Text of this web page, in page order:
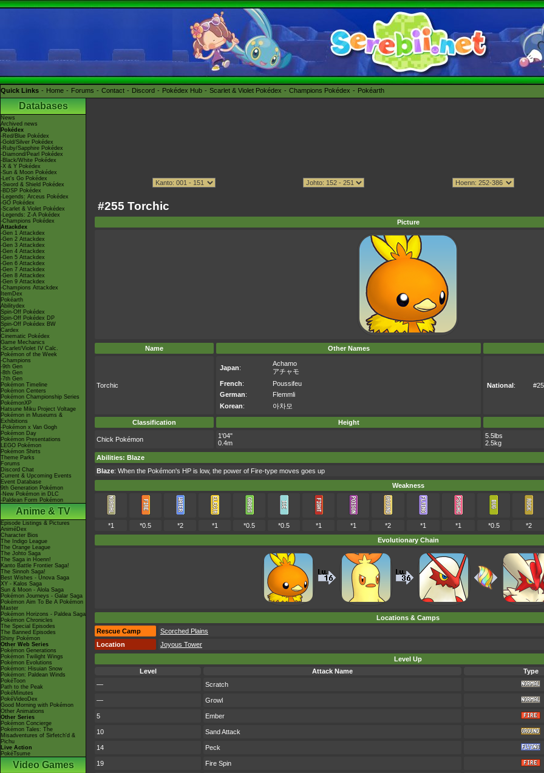
Quick Links Home Forums Contact Discord Pokédex Hub Scarlet & Violet Pokédex Champions Pokédex Pokéarth
Databases
News
Archived news
Pokédex
-Red/Blue Pokédex
-Gold/Silver Pokédex
-Ruby/Sapphire Pokédex
-Diamond/Pearl Pokédex
-Black/White Pokédex
-X & Y Pokédex
-Sun & Moon Pokédex
-Let's Go Pokédex
-Sword & Shield Pokédex
-BDSP Pokédex
-Legends: Arceus Pokédex
-GO Pokédex
-Scarlet & Violet Pokédex
-Legends: Z-A Pokédex
-Champions Pokédex
Attackdex
-Gen 1 Attackdex
-Gen 2 Attackdex
-Gen 3 Attackdex
-Gen 4 Attackdex
-Gen 5 Attackdex
-Gen 6 Attackdex
-Gen 7 Attackdex
-Gen 8 Attackdex
-Gen 9 Attackdex
-Champions Attackdex
ItemDex
Pokéarth
Abilitydex
Spin-Off Pokédex
Spin-Off Pokédex DP
Spin-Off Pokédex BW
Cardex
Cinematic Pokédex
Game Mechanics
-Scarlet/Violet IV Calc.
Pokémon of the Week
-Champions
-9th Gen
-8th Gen
-7th Gen
Pokémon Timeline
Pokémon Centers
Pokémon Championship Series
PokémonXP
Hatsune Miku Project Voltage
Pokémon in Museums &
Exhibitions
-Pokémon x Van Gogh
Pokémon Day
Pokémon Presentations
LEGO Pokémon
Pokémon Shirts
Theme Parks
Forums
Discord Chat
Current & Upcoming Events
Event Database
9th Generation Pokémon
-New Pokémon in DLC
-Paldean Form Pokémon
Anime & TV
Episode Listings & Pictures
AniméDex
Character Bios
The Indigo League
The Orange League
The Johto Saga
The Saga in Hoenn!
Kanto Battle Frontier Saga!
The Sinnoh Saga!
Best Wishes - Unova Saga
XY - Kalos Saga
Sun & Moon - Alola Saga
Pokémon Journeys - Galar Saga
Pokémon Aim To Be A Pokémon
Master
Pokémon Horizons - Paldea Saga
Pokémon Chronicles
The Special Episodes
The Banned Episodes
Shiny Pokémon
Other Web Series
Pokémon Generations
Pokémon Twilight Wings
Pokémon Evolutions
Pokémon: Hisuian Snow
Pokémon: Paldean Winds
PokéToon
Path to the Peak
PokéMinutes
PokéVideoDex
Good Morning with Pokémon
Other Animations
Other Series
Pokémon Concierge
Pokémon Tales: The
Misadventures of Sirfetch'd &
Pichu
Live Action
PokéTsume
Video Games
#255 Torchic
Picture
Name Other Names
Torchic
Japan:
Achamo
アチャモ
French:
Poussifeu
German:
Flemmli
Korean: 아차모
National:
Classification Height
Chick Pokémon
1'04"
0.4m
5.5lbs
2.5kg
Abilities: Blaze
Blaze: When the Pokémon's HP is low, the power of Fire-type moves goes up
Weakness
*1 *0.5 *2 *1 *0.5 *0.5 *1 *1 *2 *1 *1 *0.5
*2
Evolutionary Chain
Locations & Camps
Rescue Camp
Scorched Plains
Location
Joyous Tower
Level Up
Level
Attack Name
Type
—
Scratch
— Growl
5 Ember
10 Sand Attack
14 Peck
19 Fire Spin